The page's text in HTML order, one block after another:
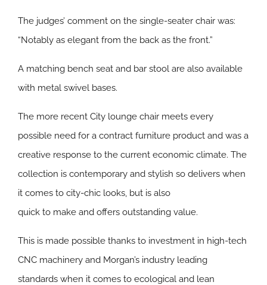
The judges’ comment on the single-seater chair was:
“Notably as elegant from the back as the front.”
A matching bench seat and bar stool are also available
with metal swivel bases.
The more recent City lounge chair meets every
possible need for a contract furniture product and was a
creative response to the current economic climate. The
collection is contemporary and stylish so delivers when
it comes to city-chic looks, but is also
quick to make and offers outstanding value.
This is made possible thanks to investment in high-tech
CNC machinery and Morgan’s industry leading
standards when it comes to ecological and lean